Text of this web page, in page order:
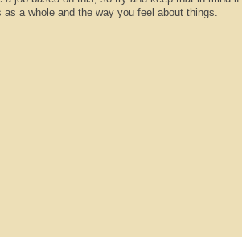
a whole and the way you feel about things.